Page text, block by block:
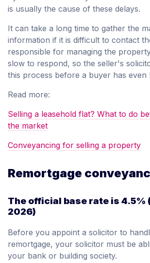
is usually the cause of these delays.
It can take a long time to gather the
information if it is difficult to contact
responsible for managing the
slow to respond, so the seller's
this process before a buyer has even
Read more:
Selling a leasehold flat? What to do
the market
Conveyancing for selling a property
Remortgage
The official base rate is 4.5%
2026)
Before you appoint a solicitor to
remortgage, your solicitor must be
your bank or building society.